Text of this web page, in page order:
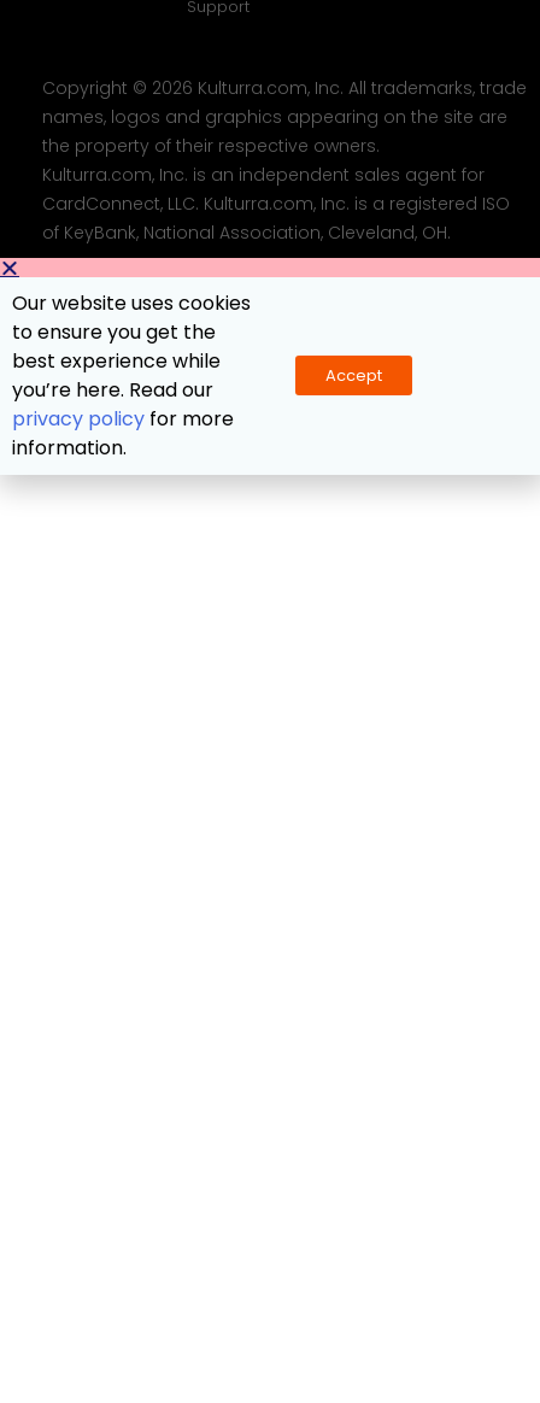
Support
Copyright © 2026 Kulturra.com, Inc. All trademarks, trade
names, logos and graphics appearing on the site are
the property of their respective owners.
Kulturra.com, Inc. is an independent sales agent for
CardConnect, LLC. Kulturra.com, Inc. is a registered ISO
of KeyBank, National Association, Cleveland, OH.
Our website uses cookies
to ensure you get the
best experience while
you’re here. Read our
privacy policy for more
information.
Accept